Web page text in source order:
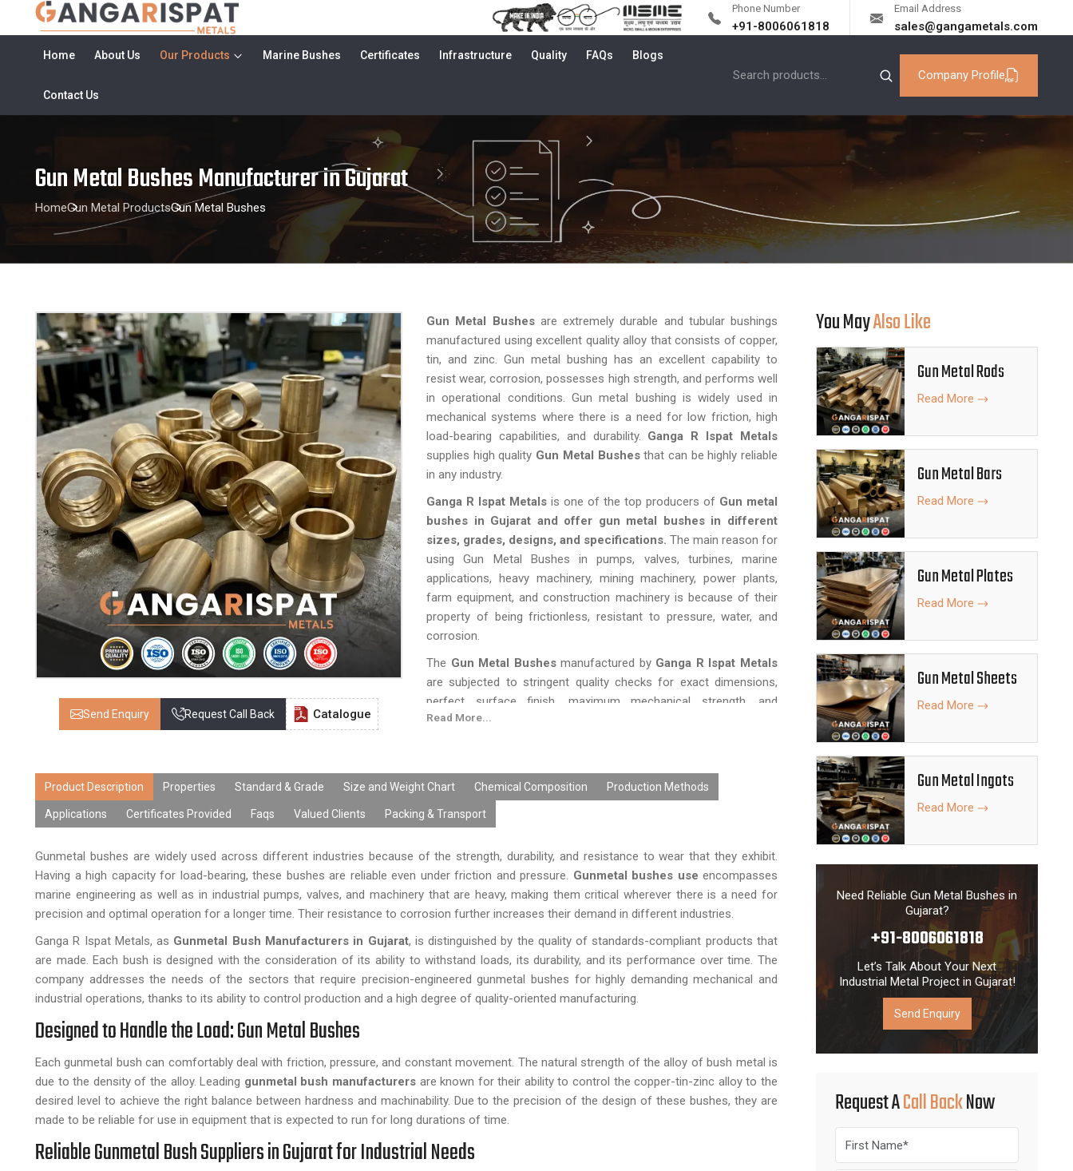
Phone Number
+91-8006061818
Email Address
sales@gangametals.com
Home About Us Our Products Marine Bushes Certificates Infrastructure Quality FAQs Blogs
Contact Us
Company Profile
Gun Metal Bushes Manufacturer in Gujarat
HomeGun Metal ProductsGun Metal Bushes
Send Enquiry Request Call Back Catalogue
Gun Metal Bushes are extremely durable and tubular bushings
manufactured using excellent quality alloy that consists of copper,
tin, and zinc. Gun metal bushing has an excellent capability to
resist wear, corrosion, possesses high strength, and performs well
in operational conditions. Gun metal bushing is widely used in
mechanical systems where there is a need for low friction, high
load-bearing capabilities, and durability. Ganga R Ispat Metals
supplies high quality Gun Metal Bushesthat can be highly reliable
in any industry.
Ganga R Ispat Metals is one of the top producers of Gun metal
bushes in Gujarat and offer gun metal bushes in different
sizes, grades, designs, and specifications. The main reason for
using Gun Metal Bushes in pumps, valves, turbines, marine
applications, heavy machinery, mining machinery, power plants,
farm equipment, and construction machinery is because of their
property of being frictionless, resistant to pressure, water, and
corrosion.
The Gun Metal Bushesmanufactured by Ganga R Ispat Metals
are subjected to stringent quality checks for exact dimensions,
perfect surface finish, maximum mechanical strength, and
performance. The gun metal bushings from our side can fulfill all
production capability, cost-effective prices, and timely deliveries.
Read More...
Product Description Properties Standard & Grade Size and Weight Chart Chemical Composition Production Methods
Applications Certificates Provided Faqs Valued Clients Packing & Transport
Gunmetal bushes are widely used across different industries because of the strength, durability, and resistance to wear that they exhibit.
Having a high capacity for load-bearing, these bushes are reliable even under friction and pressure. Gunmetal bushes use encompasses
marine engineering as well as in industrial pumps, valves, and machinery that are heavy, making them critical wherever there is a need for
precision and optimal operation for a longer time. Their resistance to corrosion further increases their demand in different industries.
Ganga R Ispat Metals, as Gunmetal Bush Manufacturers in Gujarat, is distinguished by the quality of standards-compliant products that
are made. Each bush is designed with the consideration of its ability to withstand loads, its durability, and its performance over time. The
company addresses the needs of the sectors that require precision-engineered gunmetal bushes for highly demanding mechanical and
industrial operations, thanks to its ability to control production and a high degree of quality-oriented manufacturing.
Designed to Handle the Load: Gun Metal Bushes
Each gunmetal bush can comfortably deal with friction, pressure, and constant movement. The natural strength of the alloy of bush metal is
due to the density of the alloy. Leading gunmetal bush manufacturers are known for their ability to control the copper-tin-zinc alloy to the
desired level to achieve the right balance between hardness and machinability. Due to the precision of the design of these bushes, they are
made to be reliable for use in equipment that is expected to run for long durations of time.
Reliable Gunmetal Bush Suppliers in Gujarat for Industrial Needs
You MayAlso Like
Gun Metal Rods
Read More
Gun Metal Bars
Read More
Gun Metal Plates
Read More
Gun Metal Sheets
Read More
Gun Metal Ingots
Read More
Need Reliable Gun Metal Bushes in
Gujarat?
+91-8006061818
Let’s Talk About Your Next
Industrial Metal Project in Gujarat!
Send Enquiry
Request ACall BackNow